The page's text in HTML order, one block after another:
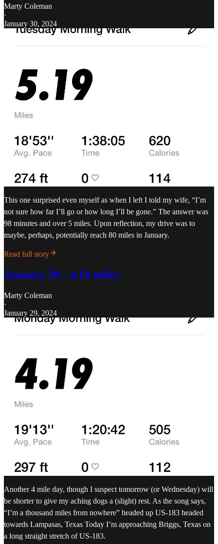
Marty Coleman
·
January 30, 2024
This one surprised even myself as when I left I told my wife, “I’m
not sure how far I’ll go or how long I’ll be gone.” The answer was
98 minutes and over 5 miles. Upon reflection, my drive was to
maybe, perhaps, potentially reach 80 miles in January.
Read full story
January 29 - 4.19 miles
Marty Coleman
·
January 29, 2024
Another 4 mile day, though I suspect tomorrow (or Wednesday) will
be shorter to give my aching dogs a (slight) rest. As the song says,
“I’m a thousand miles from nowhere” headed up US-183 headed
towards Lampasas, Texas Today I’m approaching Briggs, Texas on
a long straight stretch of US-183.